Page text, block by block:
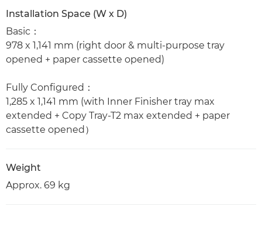
Installation Space (W x D)
Basic：
978 x 1,141 mm (right door & multi-purpose tray
opened + paper cassette opened)
Fully Configured：
1,285 x 1,141 mm (with Inner Finisher tray max
extended + Copy Tray-T2 max extended + paper
cassette opened）
Weight
Approx. 69 kg